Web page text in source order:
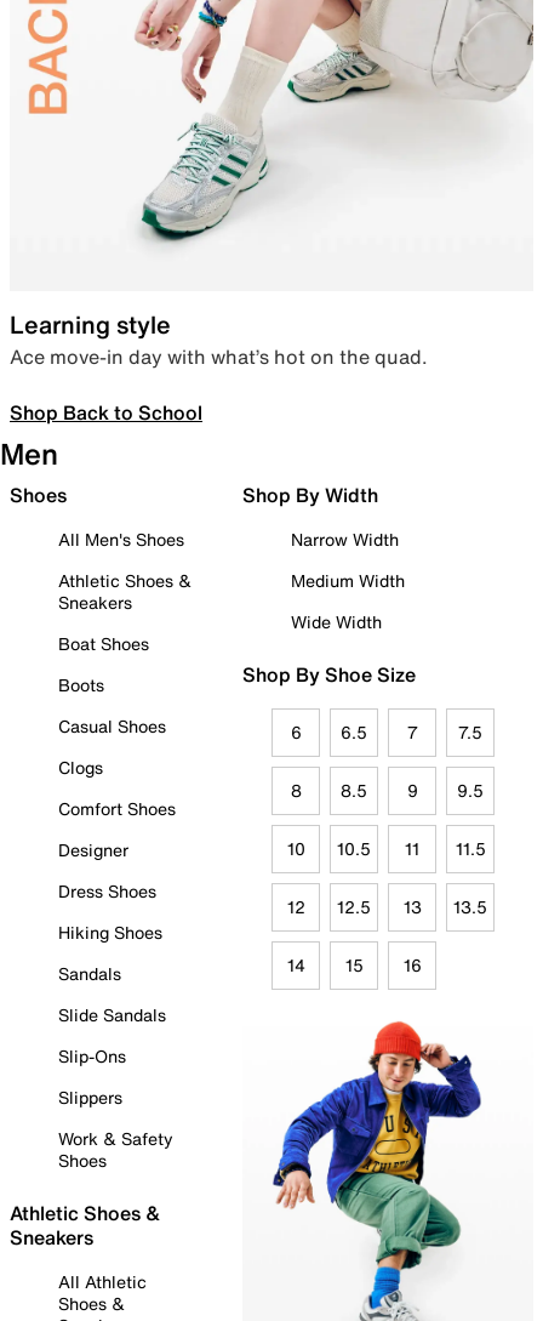
Learning style
Ace move-in day with what’s hot on the quad.
Shop Back to School
Men
Shoes
All Men's Shoes
Athletic Shoes &
Sneakers
Boat Shoes
Boots
Casual Shoes
Clogs
Comfort Shoes
Designer
Dress Shoes
Hiking Shoes
Sandals
Slide Sandals
Slip-Ons
Slippers
Work & Safety
Shoes
Athletic Shoes &
Sneakers
All Athletic
Shoes &
Shop By Width
Narrow Width
Medium Width
Wide Width
Shop By Shoe Size
6 6.5 7 7.5
8 8.5 9 9.5
10 10.5 11 11.5
12 12.5 13 13.5
14 15 16